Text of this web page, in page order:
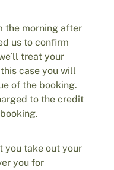
the morning after
us to confirm
treat your
case you will
of the booking.
to the credit
you take out your
you for